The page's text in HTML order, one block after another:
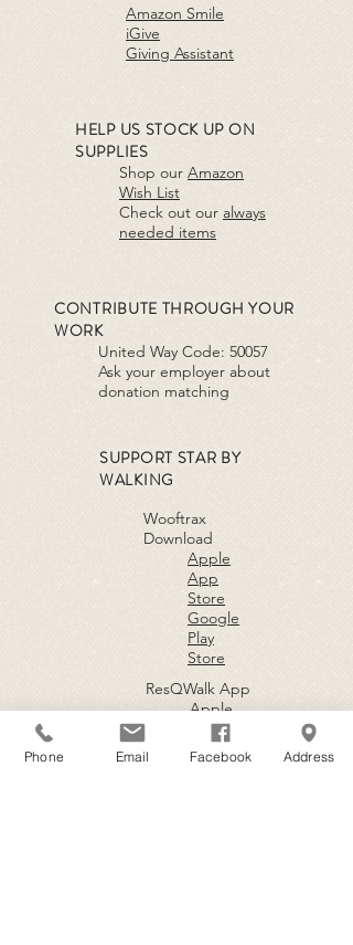
Amazon Smile
iGive
Giving Assistant
HELP US STOCK UP ON
SUPPLIES
Shop our Amazon
Wish List
Check out our always
needed items
CONTRIBUTE THROUGH YOUR
WORK
United Way Code: 50057
Ask your employer about
donation matching
SUPPORT STAR BY
WALKING
Wooftrax
Download
Apple
App
Store
Google
Play
Store
ResQWalk App
Apple
App
Store
Google
Phone Email Facebook Address